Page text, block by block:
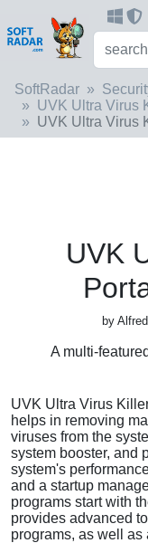
SoftRadar
UVK Ultra Virus
UVK Ultra Virus
UVK
by
A multi-
UVK Ultra Virus
helps in removing
viruses from the
system booster, and
system's
and a startup
programs start with
provides advanced
programs, as well